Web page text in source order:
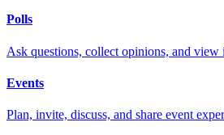
Polls
Ask questions, collect opinions, and view
Events
Plan, invite, discuss, and share event